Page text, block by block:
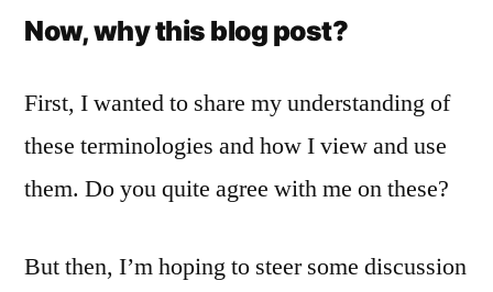
Now, why this blog post?
First, I wanted to share my understanding of
these terminologies and how I view and use
them. Do you quite agree with me on these?
But then, I’m hoping to steer some discussion